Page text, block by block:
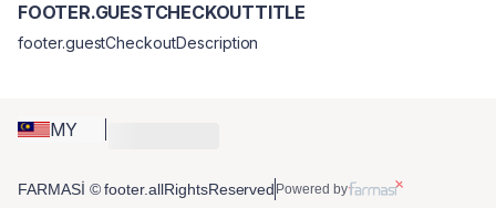
MY
FOOTER.GUESTCHECKOUTTITLE
footer.guestCheckoutDescription
FARMASİ © footer.allRightsReserved Powered by